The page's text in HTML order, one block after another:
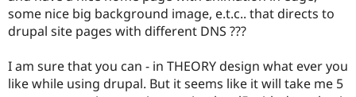
Government
Drupal for
Education
Guide
Developer
Find a
How to
DrupalCon
Association
Donate
some nice big background image, e.t.c.. that directs to
drupal site pages with different DNS ???
I am sure that you can - in THEORY design what ever you
like while using drupal. But it seems like it will take me 5